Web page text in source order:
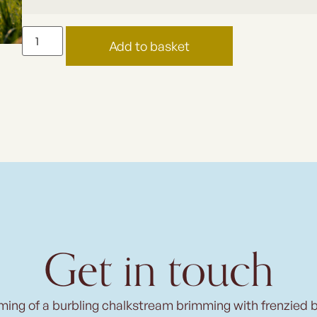
Add to basket
Get in touch
of a burbling chalkstream brimming with frenzied